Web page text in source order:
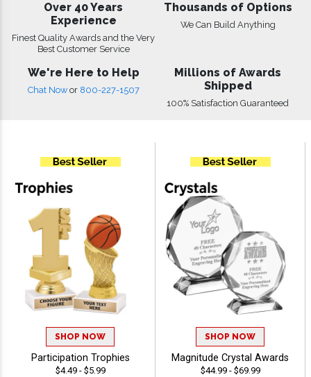
Over 40 Years
Experience
Finest Quality Awards and the Very
Best Customer Service
Thousands of Options
We Can Build Anything
We're Here to Help
Chat Now or 800-227-1507
Millions of Awards
Shipped
100% Satisfaction Guaranteed
SHOP NOW
Participation Trophies
$4.49 - $5.99
SHOP NOW
Magnitude Crystal Awards
$44.99 - $69.99